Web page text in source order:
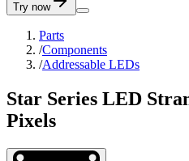
Try now
Parts
/Components
/Addressable LEDs
Star Series LED
Pixels